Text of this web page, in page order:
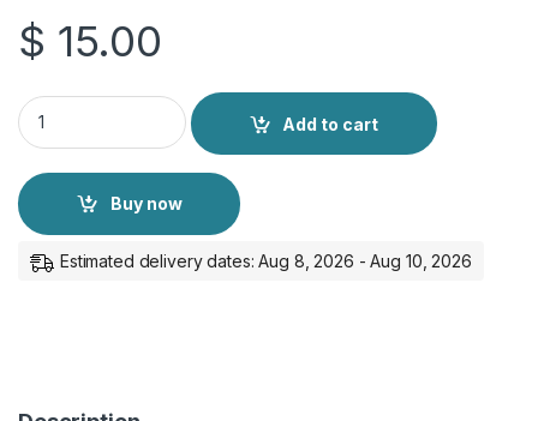
$ 15.00
Philips Display Port Cable 4K quantity
Add to cart
Buy now
Estimated delivery dates: Aug 8, 2026 - Aug 10, 2026